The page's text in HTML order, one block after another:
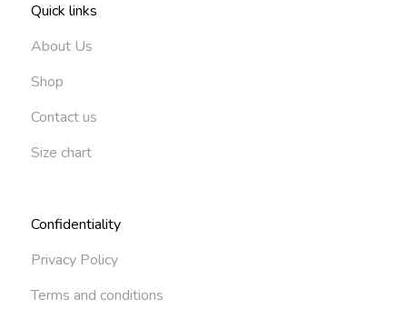
Quick links
About Us
Shop
Contact us
Size chart
Confidentiality
Privacy Policy
Terms and conditions